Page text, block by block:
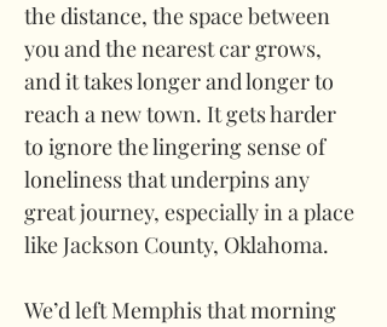
the distance, the space between
you and the nearest car grows,
and it takes longer and longer to
reach a new town. It gets harder
to ignore the lingering sense of
loneliness that underpins any
great journey, especially in a place
like Jackson County, Oklahoma.
We’d left Memphis that morning